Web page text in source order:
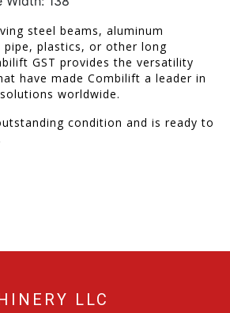
steel beams, aluminum
pipe, plastics, or other long
GST provides the versatility
have made Combilift a leader in
worldwide.
condition and is ready to
LLC